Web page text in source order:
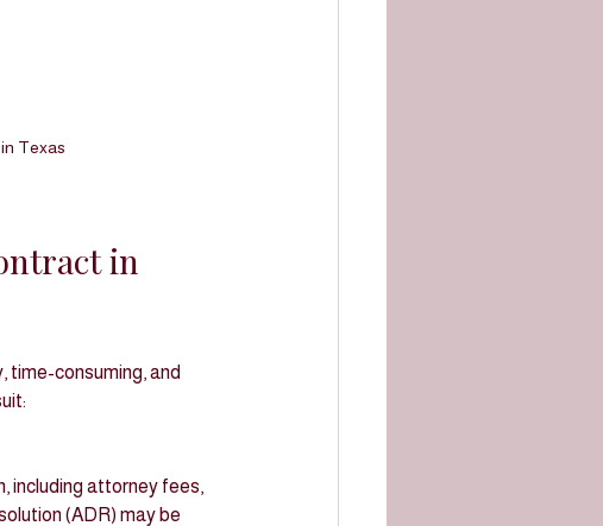
Texas
in
time-consuming, and
(ADR) may be